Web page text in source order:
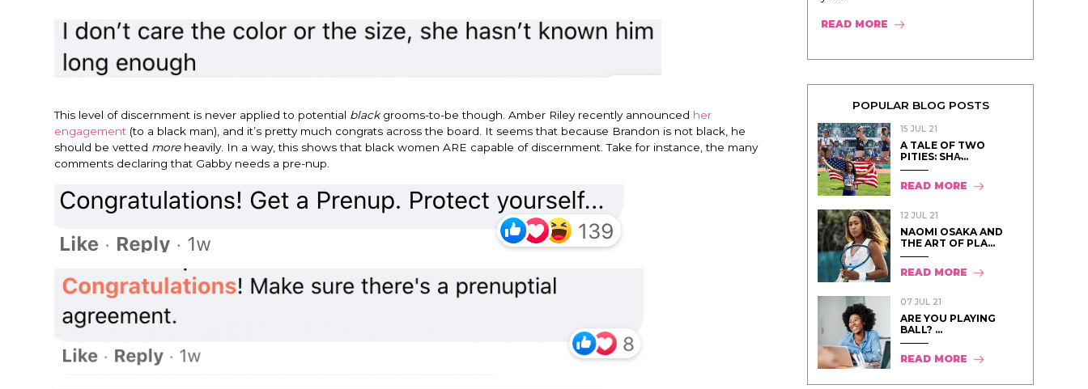
This level of discernment is never applied to potential blackgrooms-to-be though. Amber Riley recently announced her
engagement (to a black man), and it’s pretty much congrats across the board. It seems that because Brandon is not black, he
should be vetted moreheavily. In a way, this shows that black women ARE capable of discernment. Take for instance, the many
comments declaring that Gabby needs a pre-nup.
READ MORE
POPULAR BLOG POSTS
15 JUL 21
A TALE OF TWO
PITIES: SHA̵...
READ MORE
12 JUL 21
NAOMI OSAKA AND
THE ART OF PLA...
READ MORE
07 JUL 21
ARE YOU PLAYING
BALL? ...
READ MORE